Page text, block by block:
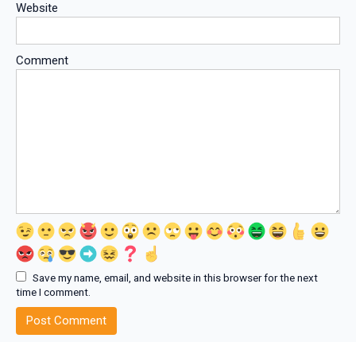
Website
Comment
Save my name, email, and website in this browser for the next
time I comment.